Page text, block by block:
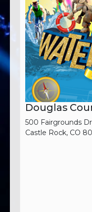
Douglas
500 Fairgrounds Dr
Castle Rock, CO